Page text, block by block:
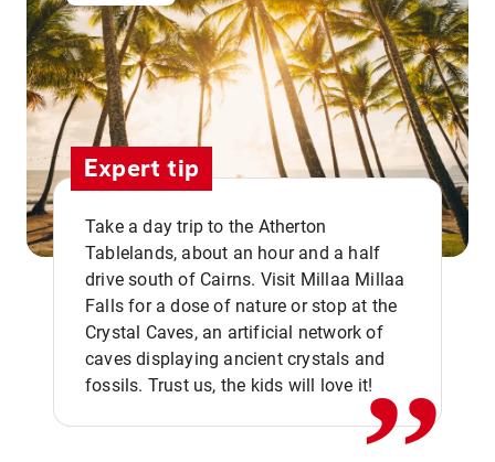
Expert tip
Take a day trip to the Atherton
Tablelands, about an hour and a half
drive south of Cairns. Visit Millaa Millaa
Falls for a dose of nature or stop at the
Crystal Caves, an artificial network of
caves displaying ancient crystals and
fossils. Trust us, the kids will love it!,,